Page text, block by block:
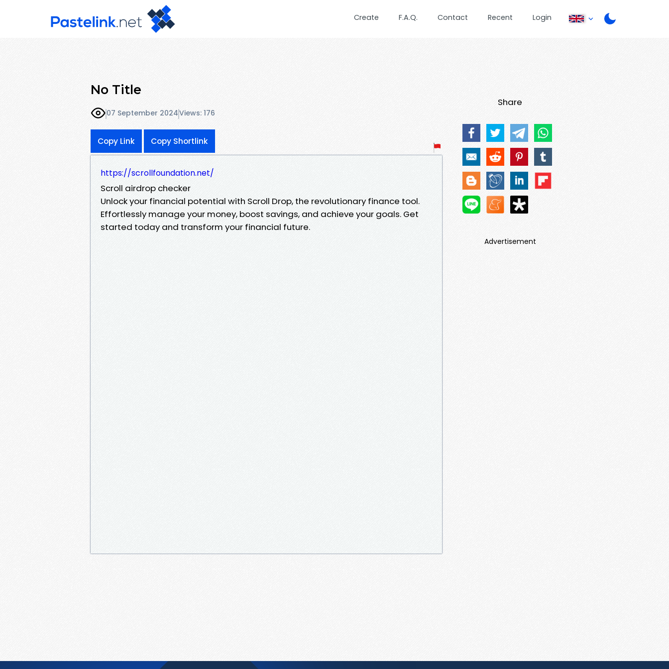
Create F.A.Q. Contact Recent Login
No Title
07 September 2024Views: 176
Copy Link Copy Shortlink
https://scrollfoundation.net/
Scroll airdrop checker
Unlock your financial potential with Scroll Drop, the revolutionary finance tool.
Effortlessly manage your money, boost savings, and achieve your goals. Get
started today and transform your financial future.
Share
Advertisement